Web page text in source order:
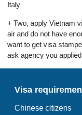
Italy
+ Two, apply Vietnam
air and do not have
want to get visa
ask agency you
Visa
Chinese citizens